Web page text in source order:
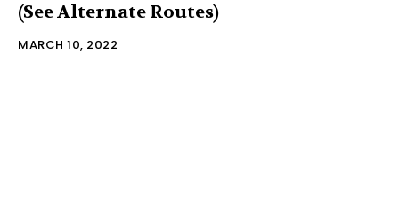
(See Alternate Routes)
MARCH 10, 2022